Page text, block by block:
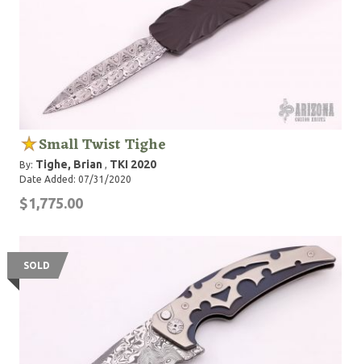
Small Twist Tighe
By: Tighe, Brian , TKI 2020
Date Added: 07/31/2020
$1,775.00
SOLD